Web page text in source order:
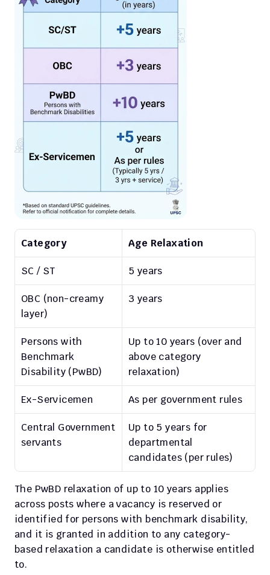
Category Age Relaxation
SC / ST 5 years
OBC (non-creamy
layer)
3 years
Persons with
Benchmark
Disability (PwBD)
Up to 10 years (over and
above category
relaxation)
Ex-Servicemen As per government rules
Central Government
servants
Up to 5 years for
departmental
candidates (per rules)
The PwBD relaxation of up to 10 years applies
across posts where a vacancy is reserved or
identified for persons with benchmark disability,
and it is granted in addition to any category-
based relaxation a candidate is otherwise entitled
to.